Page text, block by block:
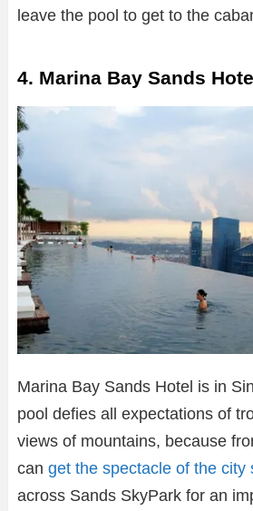
leave the pool to get to the
4. Marina Bay Sands
Marina Bay Sands Hotel is in
pool defies all expectations of
views of mountains, because
can get the spectacle of the city
across Sands SkyPark for an